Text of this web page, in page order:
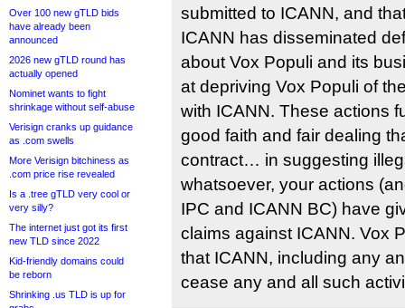
Over 100 new gTLD bids
have already been
announced
2026 new gTLD round has
actually opened
Nominet wants to fight
shrinkage without self-abuse
Verisign cranks up guidance
as .com swells
More Verisign bitchiness as
.com price rise revealed
Is a .tree gTLD very cool or
very silly?
The internet just got its first
new TLD since 2022
Kid-friendly domains could
be reborn
Shrinking .us TLD is up for
submitted to ICANN, and
ICANN has disseminated
about Vox Populi and its
at depriving Vox Populi of
with ICANN. These actions
good faith and fair dealing
contract… in suggesting
whatsoever, your actions
IPC and ICANN BC) have
claims against ICANN. Vox
that ICANN, including any
cease any and all such